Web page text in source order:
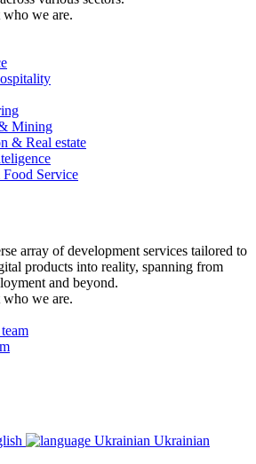
we are.
Mining
& Real estate
Service
array of development services tailored to
products into reality, spanning from
and beyond.
we are.
Ukrainian